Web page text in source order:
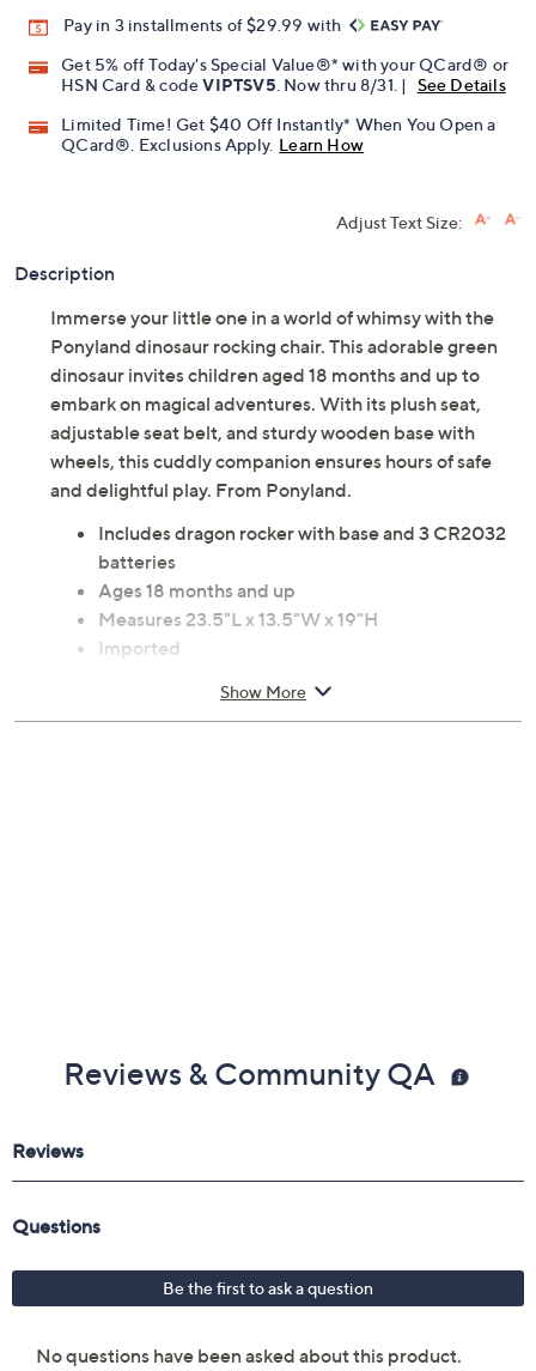
Pay in 3 installments of $29.99 with
Get 5% off Today's Special Value®* with your QCard® or
HSN Card & codeVIPTSV5 . Now thru 8/31. |
See Details
Limited Time! Get $40 Off Instantly* When You Open a
QCard®. Exclusions Apply. Learn How
Adjust Text Size:
Description
Immerse your little one in a world of whimsy with the
Ponyland dinosaur rocking chair. This adorable green
dinosaur invites children aged 18 months and up to
embark on magical adventures. With its plush seat,
adjustable seat belt, and sturdy wooden base with
wheels, this cuddly companion ensures hours of safe
and delightful play. From Ponyland.
Includes dragon rocker with base and 3 CR2032
batteries
Ages 18 months and up
Measures 23.5"L x 13.5"W x 19"H
Imported
Show More
Reviews & Community QA